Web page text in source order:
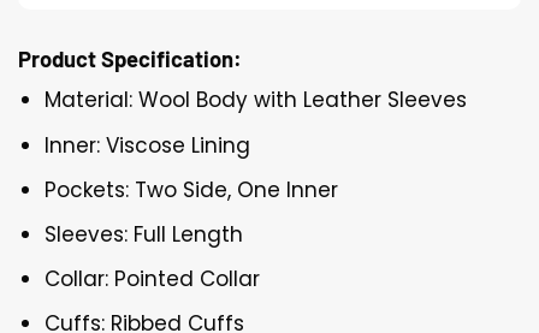
Product Specification:
Material: Wool Body with Leather Sleeves
Inner: Viscose Lining
Pockets: Two Side, One Inner
Sleeves: Full Length
Collar: Pointed Collar
Cuffs: Ribbed Cuffs